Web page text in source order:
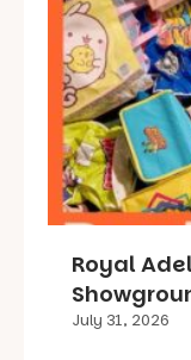
Royal
July 31, 2026